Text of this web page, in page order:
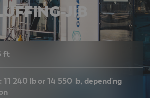
JIB
ft
11 240 lb or 14 550 lb, depending